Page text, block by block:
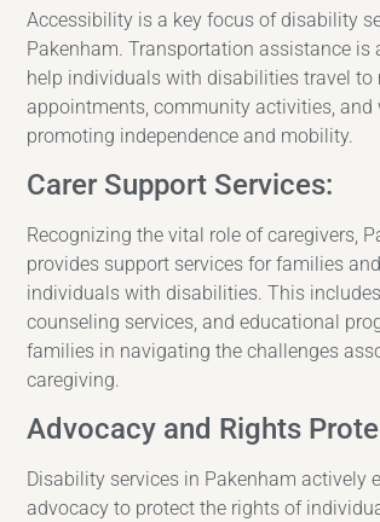
Accessibility is a key focus of disability
Pakenham. Transportation assistance is
help individuals with disabilities travel to
appointments, community activities, and
promoting independence and mobility.
Carer Support Services:
Recognizing the vital role of caregivers,
provides support services for families
individuals with disabilities. This
counseling services, and educational
families in navigating the challenges
caregiving.
Advocacy and Rights
Disability services in Pakenham actively
advocacy to protect the rights of